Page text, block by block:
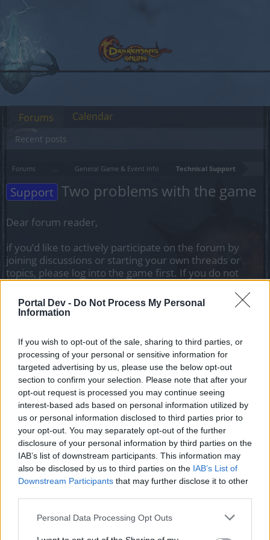
Portal Dev - Do Not Process My Personal
Information
If you wish to opt-out of the sale, sharing to third parties, or
processing of your personal or sensitive information for
targeted advertising by us, please use the below opt-out
section to confirm your selection. Please note that after your
opt-out request is processed you may continue seeing
interest-based ads based on personal information utilized by
us or personal information disclosed to third parties prior to
your opt-out. You may separately opt-out of the further
disclosure of your personal information by third parties on the
IAB’s list of downstream participants. This information may
also be disclosed by us to third parties on the IAB’s List of
Downstream Participants that may further disclose it to other
Personal Data Processing Opt Outs
Forums ... General Game & Event Info Technical Support
Support Two problems with the game
Dear forum reader,
if you’d like to actively participate on the forum by
joining discussions or starting your own threads or
topics, please log into the game first. If you do not
have a game account, you will need to register for
one. We look forward to your next visit!CLICK
HERE
VanBrook
Forum Greenhorn
Hello, I have two problems:
1) When I'm playing normally either eliminating enemies it
freezes for 2 or 3 seconds and I appear a couple of meters
ahead or behind and when I'm stopped buying or selling it
also stays stuck for a few seconds.
2) I finish a mission, I go to the NPC to finish it, when I
press the "check" the game is totally stuck and with no
solution, I tried to spend like 5 minutes waiting for it to go
away but nothing, also the only way to close the game is by
I look forward to a favorable response, thank you very
Forums
Recent posts
Calendar